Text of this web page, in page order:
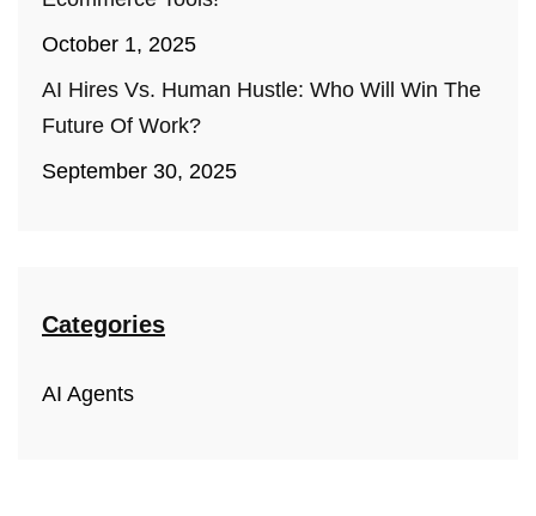
October 1, 2025
AI Hires Vs. Human Hustle: Who Will Win The
Future Of Work?
September 30, 2025
Categories
AI Agents